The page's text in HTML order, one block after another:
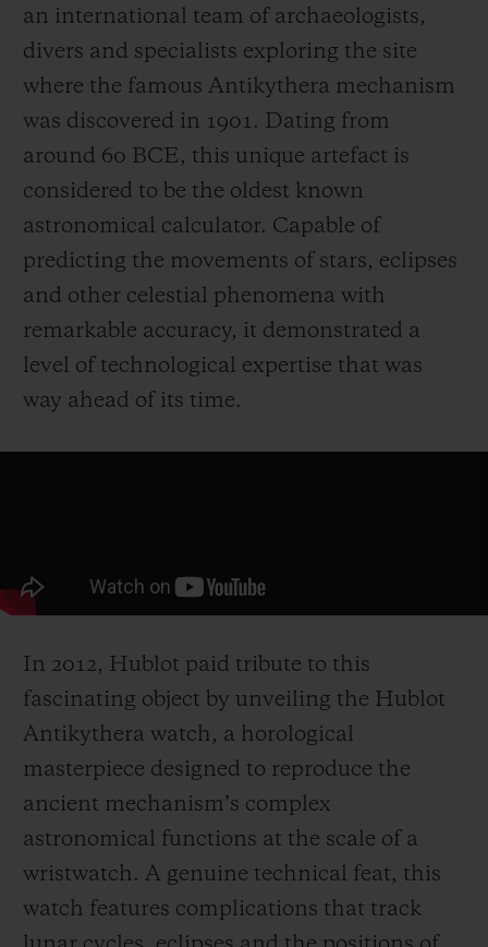
an international team of archaeologists,
divers and specialists exploring the site
where the famous Antikythera mechanism
was discovered in 1901. Dating from
around 60 BCE, this unique artefact is
considered to be the oldest known
astronomical calculator. Capable of
predicting the movements of stars, eclipses
and other celestial phenomena with
remarkable accuracy, it demonstrated a
level of technological expertise that was
way ahead of its time.
In 2012, Hublot paid tribute to this
fascinating object by unveiling the Hublot
Antikythera watch, a horological
masterpiece designed to reproduce the
ancient mechanism’s complex
astronomical functions at the scale of a
wristwatch. A genuine technical feat, this
watch features complications that track